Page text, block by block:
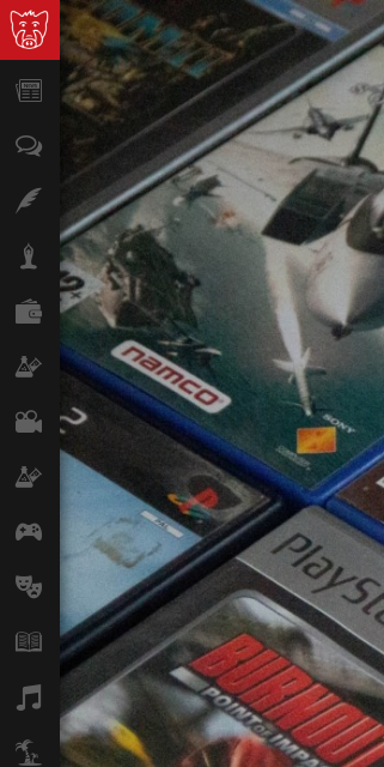
News
Opinion
Features
Lifestyle
Finance
Science & Tech
Film
Climate
Games
Books
Music
Travel